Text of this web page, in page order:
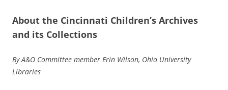
About the Cincinnati Children’s Archives
and its Collections
By A&O Committee member Erin Wilson, Ohio University
Libraries